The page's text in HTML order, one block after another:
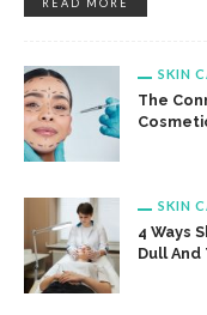
READ MORE
SKIN
The
SKIN
4 Ways
Dull